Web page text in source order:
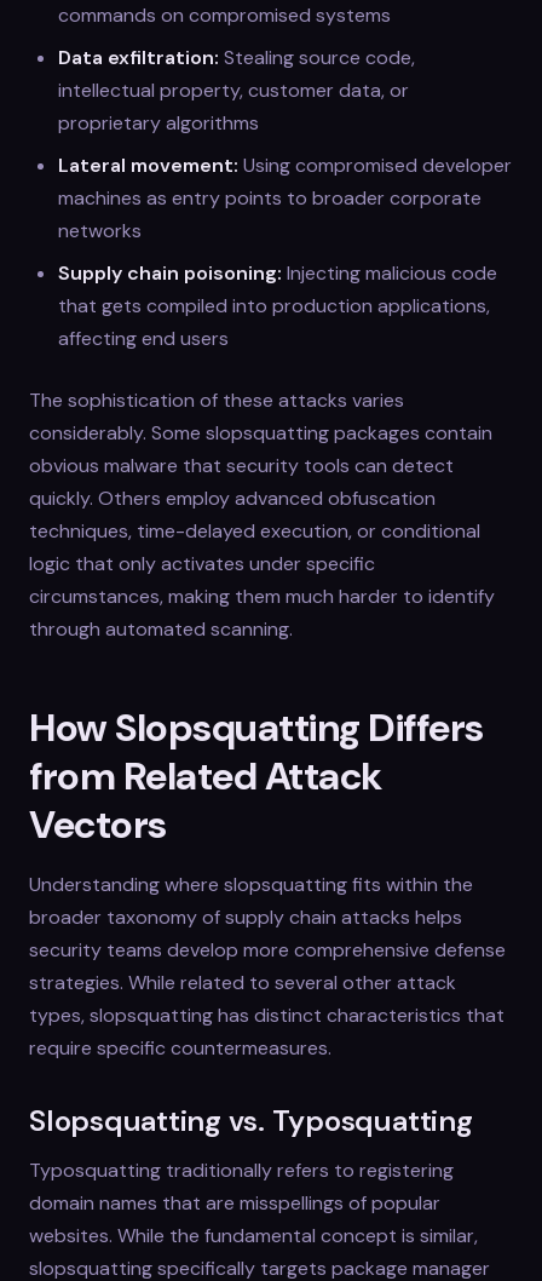
commands on compromised systems
Data exfiltration: Stealing source code,
intellectual property, customer data, or
proprietary algorithms
Lateral movement: Using compromised developer
machines as entry points to broader corporate
networks
Supply chain poisoning: Injecting malicious code
that gets compiled into production applications,
affecting end users
The sophistication of these attacks varies
considerably. Some slopsquatting packages contain
obvious malware that security tools can detect
quickly. Others employ advanced obfuscation
techniques, time-delayed execution, or conditional
logic that only activates under specific
circumstances, making them much harder to identify
through automated scanning.
How Slopsquatting Differs
from Related Attack
Vectors
Understanding where slopsquatting fits within the
broader taxonomy of supply chain attacks helps
security teams develop more comprehensive defense
strategies. While related to several other attack
types, slopsquatting has distinct characteristics that
require specific countermeasures.
Slopsquatting vs. Typosquatting
Typosquatting traditionally refers to registering
domain names that are misspellings of popular
websites. While the fundamental concept is similar,
slopsquatting specifically targets package manager